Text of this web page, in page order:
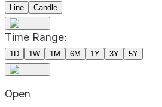
Line
Candle
Time Range:
1D 1W 1M 6M 1Y 3Y 5Y
Open